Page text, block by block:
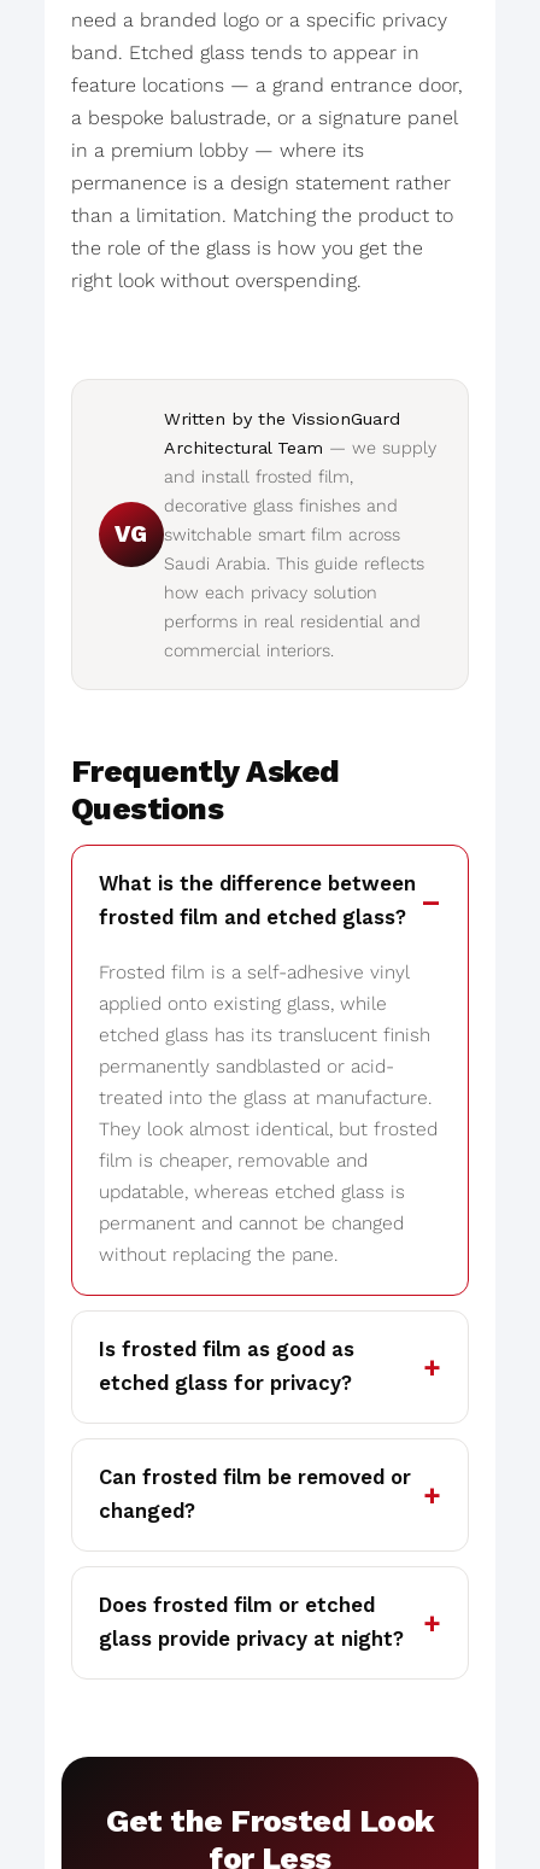
need a branded logo or a specific privacy
band. Etched glass tends to appear in
feature locations — a grand entrance door,
a bespoke balustrade, or a signature panel
in a premium lobby — where its
permanence is a design statement rather
than a limitation. Matching the product to
the role of the glass is how you get the
right look without overspending.
VG
Written by the VissionGuard
Architectural Team — we supply
and install frosted film,
decorative glass finishes and
switchable smart film across
Saudi Arabia. This guide reflects
how each privacy solution
performs in real residential and
commercial interiors.
Frequently Asked
Questions
What is the difference between
frosted film and etched glass?
Frosted film is a self-adhesive vinyl
applied onto existing glass, while
etched glass has its translucent finish
permanently sandblasted or acid-
treated into the glass at manufacture.
They look almost identical, but frosted
film is cheaper, removable and
updatable, whereas etched glass is
permanent and cannot be changed
without replacing the pane.
Is frosted film as good as
etched glass for privacy?
Can frosted film be removed or
changed?
Does frosted film or etched
glass provide privacy at night?
Get the Frosted Look
for Less